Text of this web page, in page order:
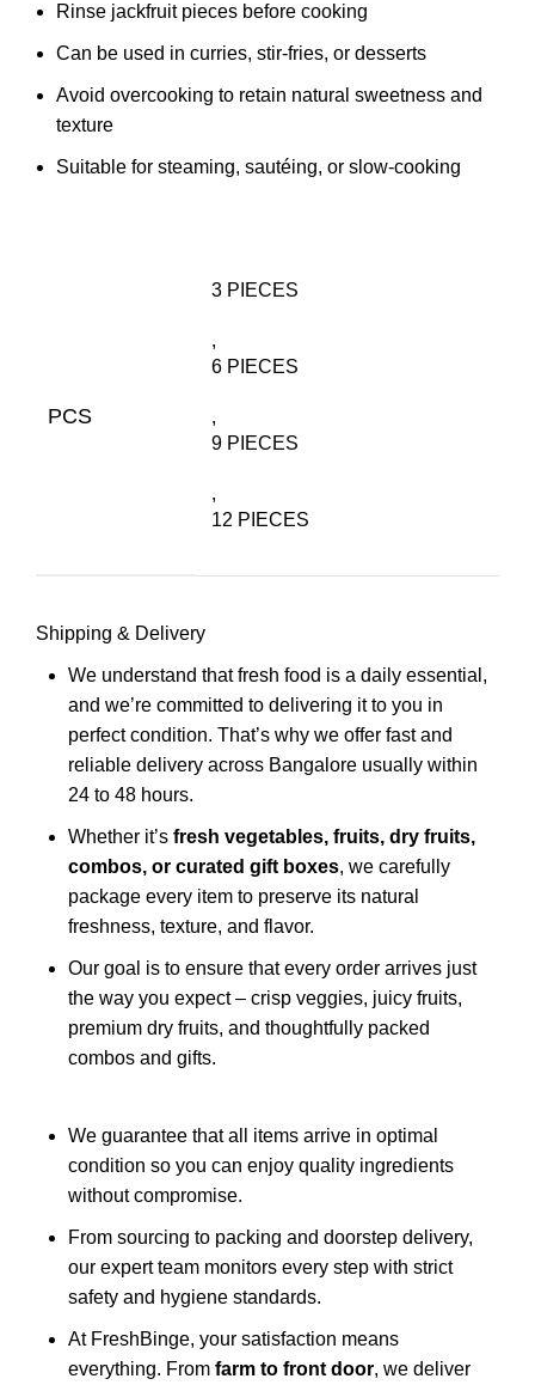
Rinse jackfruit pieces before cooking
Can be used in curries, stir-fries, or desserts
Avoid overcooking to retain natural sweetness and
texture
Suitable for steaming, sautéing, or slow-cooking
PCS
3 PIECES
,
6 PIECES
,
9 PIECES
,
12 PIECES
Shipping & Delivery
We understand that fresh food is a daily essential,
and we’re committed to delivering it to you in
perfect condition. That’s why we offer fast and
reliable delivery across Bangalore usually within
24 to 48 hours.
Whether it’s fresh vegetables, fruits, dry fruits,
combos, or curated gift boxes, we carefully
package every item to preserve its natural
freshness, texture, and flavor.
Our goal is to ensure that every order arrives just
the way you expect – crisp veggies, juicy fruits,
premium dry fruits, and thoughtfully packed
combos and gifts.
We guarantee that all items arrive in optimal
condition so you can enjoy quality ingredients
without compromise.
From sourcing to packing and doorstep delivery,
our expert team monitors every step with strict
safety and hygiene standards.
At FreshBinge, your satisfaction means
everything. From farm to front door, we deliver